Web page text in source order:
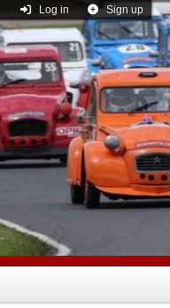
Log in Sign up